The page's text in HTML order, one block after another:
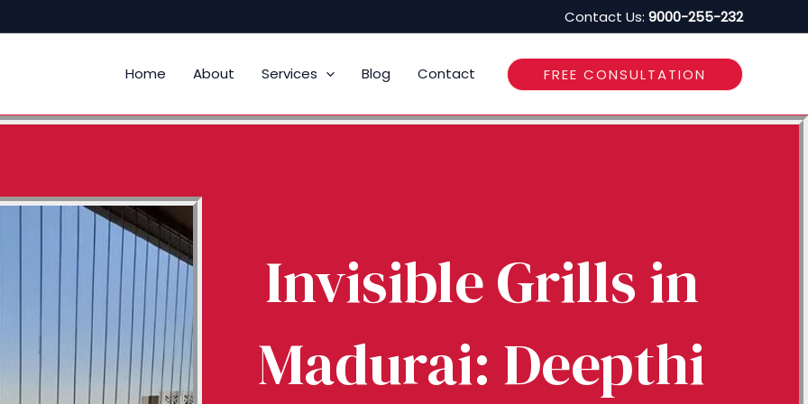
Contact Us: 9000-255-232
Home About Services Blog Contact FREE CONSULTATION
Invisible Grills in
Madurai: Deepthi